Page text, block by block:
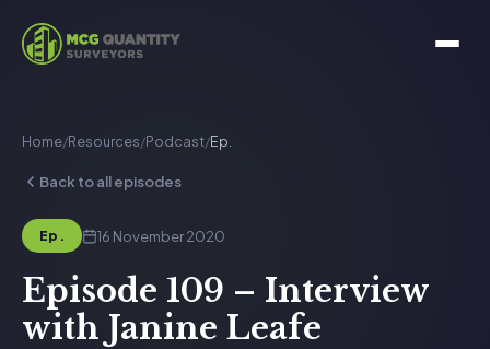
Home/Resources/Podcast/Ep.
Back to all episodes
Ep. 16 November 2020
Episode 109 – Interview
with Janine Leafe